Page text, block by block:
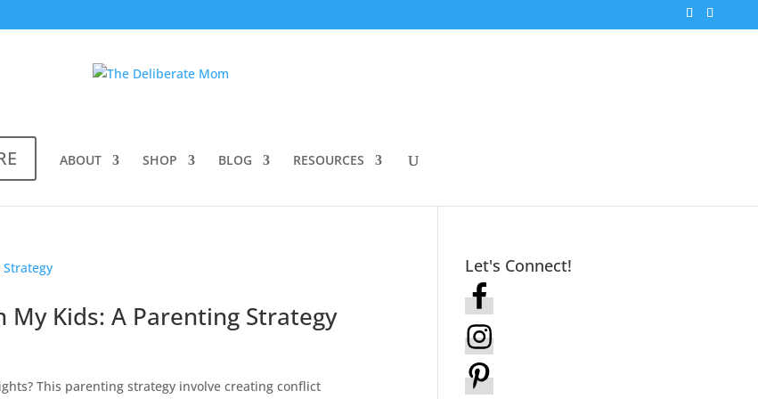
ABOUT SHOP BLOG RESOURCES
My Kids: A Parenting Strategy
This parenting strategy involve creating conflict
Let's Connect!